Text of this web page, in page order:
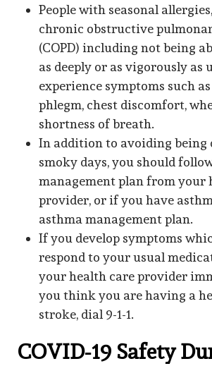
People with seasonal
chronic obstructive
(COPD) including not being
as deeply or as vigorously as
experience symptoms such
phlegm, chest discomfort,
shortness of breath.
In addition to avoiding being
smoky days, you should
management plan from your
provider, or if you have
asthma management plan.
If you develop symptoms
respond to your usual
your health care provider
you think you are having a
stroke, dial 9-1-1.
COVID-19 Safety